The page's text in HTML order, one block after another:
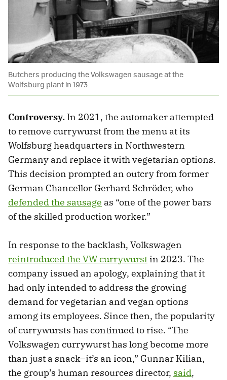
Butchers producing the Volkswagen sausage at the
Wolfsburg plant in 1973.
Controversy. In 2021, the automaker attempted
to remove currywurst from the menu at its
Wolfsburg headquarters in Northwestern
Germany and replace it with vegetarian options.
This decision prompted an outcry from former
German Chancellor Gerhard Schröder, who
defended the sausage as “one of the power bars
of the skilled production worker.”
In response to the backlash, Volkswagen
reintroduced the VW currywurst in 2023. The
company issued an apology, explaining that it
had only intended to address the growing
demand for vegetarian and vegan options
among its employees. Since then, the popularity
of currywursts has continued to rise. “The
Volkswagen currywurst has long become more
than just a snack–it’s an icon,” Gunnar Kilian,
the group’s human resources director, said,